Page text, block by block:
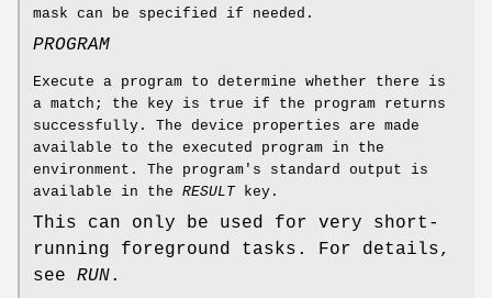
mask can be specified if needed.
PROGRAM
Execute a program to determine whether there is
a match; the key is true if the program returns
successfully. The device properties are made
available to the executed program in the
environment. The program's standard output is
available in the RESULTkey.
This can only be used for very short-
running foreground tasks. For details,
see RUN.